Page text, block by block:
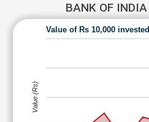
BANK OF
Value of Rs 10,000
Value (Rs)